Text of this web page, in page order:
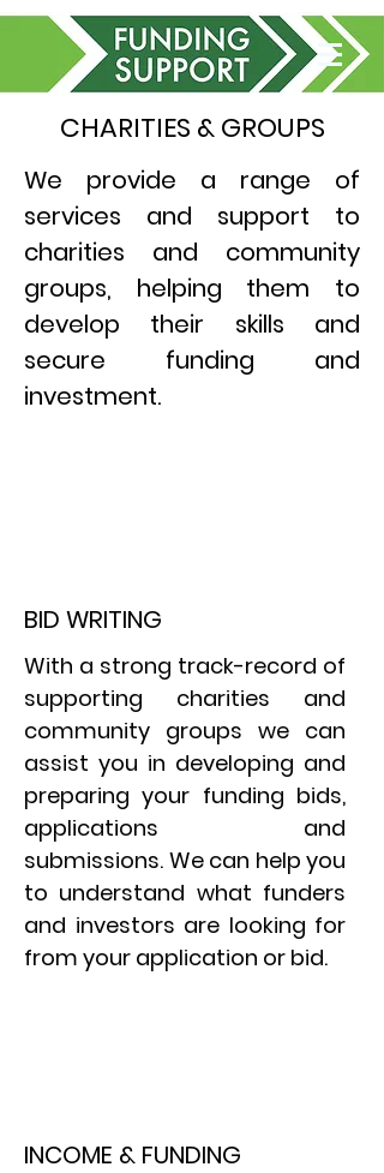
CHARITIES & GROUPS
We provide a range of
services and support to
charities and community
groups, helping them to
develop their skills and
secure funding and
investment.
BID WRITING
With a strong track-record of
supporting charities and
community groups we can
assist you in developing and
preparing your funding bids,
applications and
submissions. We can help you
to understand what funders
and investors are looking for
from your application or bid.
INCOME & FUNDING